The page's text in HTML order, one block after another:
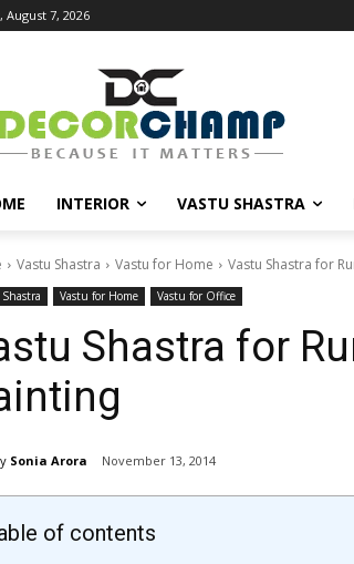
August 7, 2026
INTERIOR VASTU SHASTRA
Vastu Shastra Vastu for Home Vastu Shastra for
Vastu for Home Vastu for Office
Shastra for
Sonia Arora November 13, 2014
of contents